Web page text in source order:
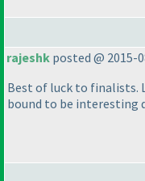
rajeshk posted @ 2015-
Best of luck to finalists.
bound to be interesting